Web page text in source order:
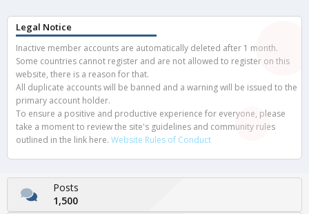
Legal Notice
Inactive member accounts are automatically deleted after 1 month.
Some countries cannot register and are not allowed to register on this
website, there is a reason for that.
All duplicate accounts will be banned and a warning will be issued to the
primary account holder.
To ensure a positive and productive experience for everyone, please
take a moment to review the site's guidelines and community rules
outlined in the link here. Website Rules of Conduct
Posts
1,500